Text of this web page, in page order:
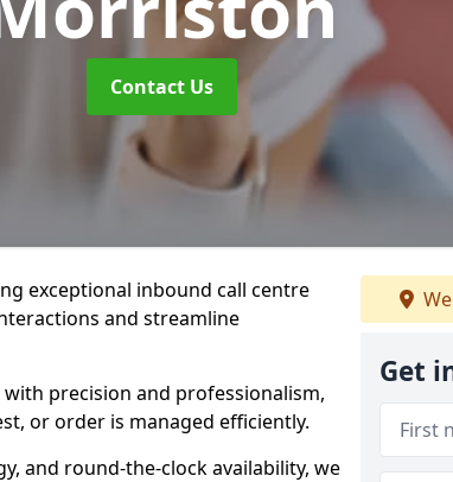
Contact Us
exceptional inbound call centre
and streamline
precision and professionalism,
or order is managed efficiently.
and round-the-clock availability, we
Get